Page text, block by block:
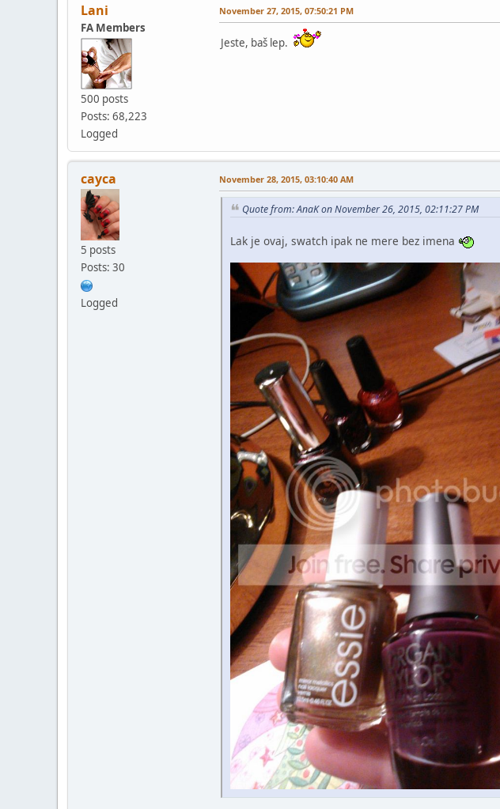
Lani
FA Members
500 posts
Posts: 68,223
Logged
November 27, 2015, 07:50:21 PM
Jeste, baš lep.
cayca
5 posts
Posts: 30
Logged
November 28, 2015, 03:10:40 AM
Quote from: AnaK on November 26, 2015, 02:11:27 PM
Lak je ovaj, swatch ipak ne mere bez imena